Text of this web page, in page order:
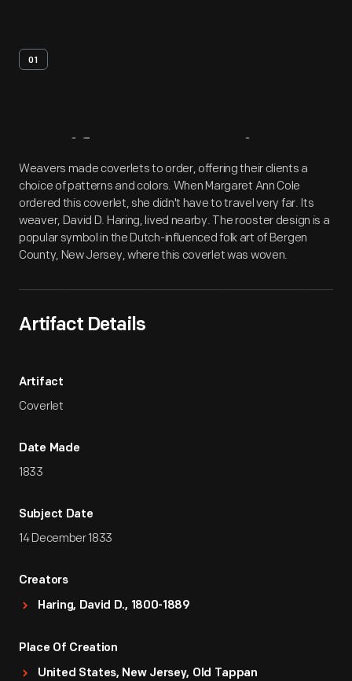
01
Artifact Overview
Weavers made coverlets to order, offering their clients a
choice of patterns and colors. When Margaret Ann Cole
ordered this coverlet, she didn't have to travel very far. Its
weaver, David D. Haring, lived nearby. The rooster design is a
popular symbol in the Dutch-influenced folk art of Bergen
County, New Jersey, where this coverlet was woven.
Artifact Details
Artifact
Coverlet
Date Made
1833
Subject Date
14 December 1833
Creators
Haring, David D., 1800-1889
Place Of Creation
United States, New Jersey, Old Tappan